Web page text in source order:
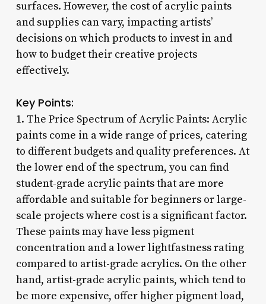
surfaces. However, the cost of acrylic paints
and supplies can vary, impacting artists’
decisions on which products to invest in and
how to budget their creative projects
effectively.
Key Points:
1. The Price Spectrum of Acrylic Paints: Acrylic
paints come in a wide range of prices, catering
to different budgets and quality preferences. At
the lower end of the spectrum, you can find
student-grade acrylic paints that are more
affordable and suitable for beginners or large-
scale projects where cost is a significant factor.
These paints may have less pigment
concentration and a lower lightfastness rating
compared to artist-grade acrylics. On the other
hand, artist-grade acrylic paints, which tend to
be more expensive, offer higher pigment load,